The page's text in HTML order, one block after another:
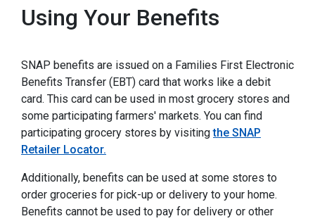
Using Your Benefits
SNAP benefits are issued on a Families First Electronic
Benefits Transfer (EBT) card that works like a debit
card. This card can be used in most grocery stores and
some participating farmers' markets. You can find
participating grocery stores by visitingthe SNAP
Retailer Locator.
Additionally, benefits can be used at some stores to
order groceries for pick-up or delivery to your home.
Benefits cannot be used to pay for delivery or other